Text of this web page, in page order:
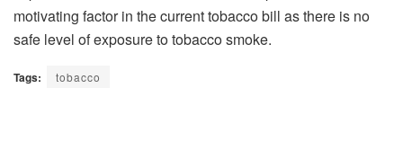
motivating factor in the current tobacco bill as there is no
safe level of exposure to tobacco smoke.
Tags: tobacco